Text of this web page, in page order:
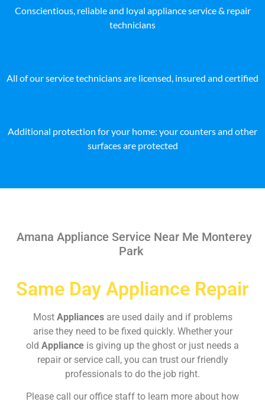
Conscientious, reliable and loyal appliance service & repair
technicians
All of our service technicians are licensed, insured and certified
Additional protection for your home: your counters and other
surfaces are protected
Amana Appliance Service Near Me Monterey
Park
Same Day Appliance Repair
Most Appliances are used daily and if problems
arise they need to be fixed quickly. Whether your
old Appliance is giving up the ghost or just needs a
repair or service call, you can trust our friendly
professionals to do the job right.
Please call our office staff to learn more about how